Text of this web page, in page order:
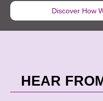
Discover How
HEAR